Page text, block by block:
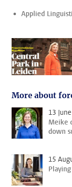
Applied
More about
13
Meike
down
15